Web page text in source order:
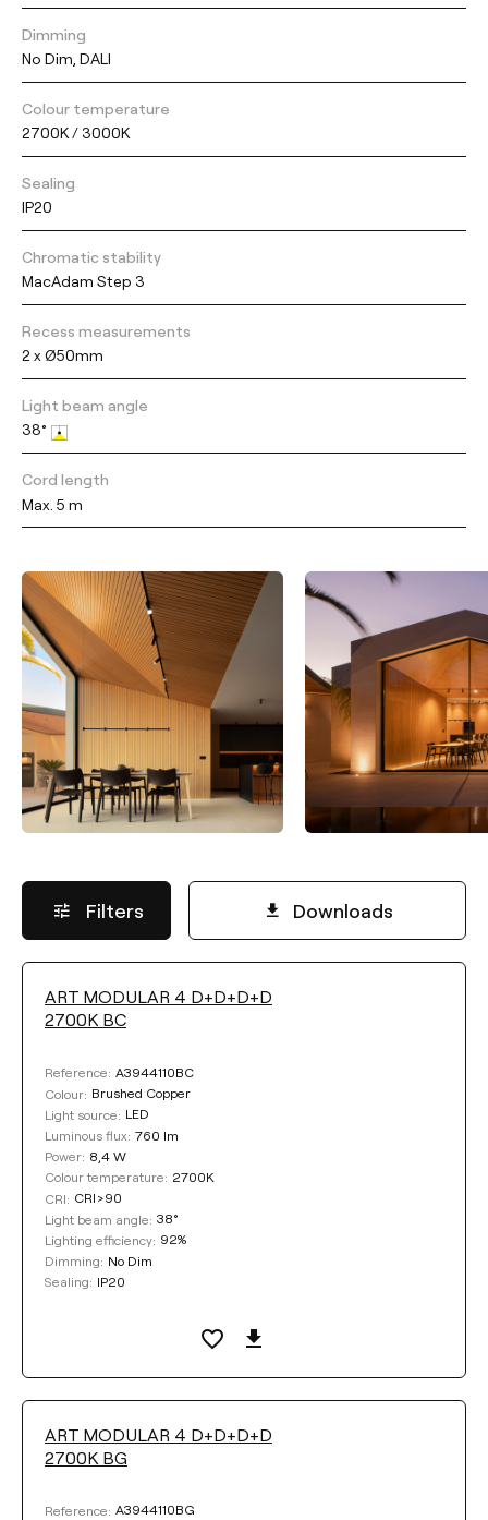
Dimming
No Dim, DALI
Colour temperature
2700K / 3000K
Sealing
IP20
Chromatic stability
MacAdam Step 3
Recess measurements
2 x Ø50mm
Light beam angle
38°
Cord length
Max. 5 m
Filters Downloads
LUMINOUS FLUX
Select
COLOUR TEMPERATURE
Select
DIMMING
DALI
Textured white
ART MODULAR 4 D+D+D+D
2700K BC
Reference: A3944110BC
Colour: Brushed Copper
Light source: LED
Luminous flux: 760 lm
Power: 8,4 W
Colour temperature: 2700K
CRI: CRI>90
Light beam angle: 38°
Lighting efficiency: 92%
Dimming: No Dim
Sealing: IP20
ART MODULAR 4 D+D+D+D
2700K BG
Reference: A3944110BG